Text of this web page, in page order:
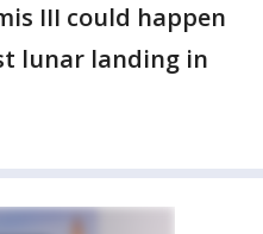
III could happen
lunar landing in